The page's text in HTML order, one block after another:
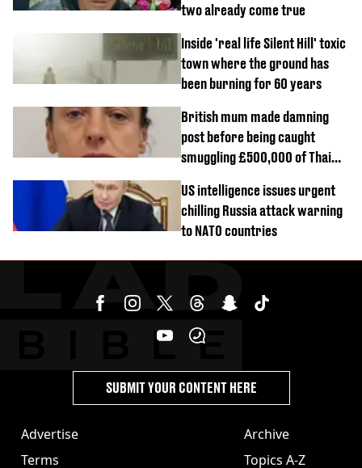
two already come true
Inside 'real life Silent Hill' toxic
town where the ground has
been burning for 60 years
British mum made damning
post before being caught
smuggling £500,000 of Thai
US intelligence issues urgent
chilling Russia attack warning
to NATO countries
Advertise
Terms
Archive
Topics A-Z
SUBMIT YOUR CONTENT HERE